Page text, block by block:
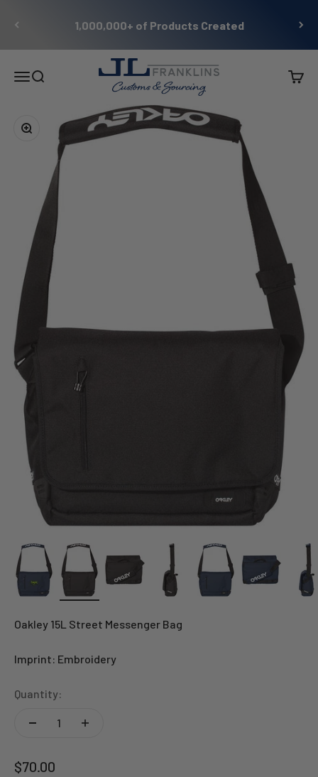
1,000,000+ of Products Created
MenuSearch
JL Franklins
Cart
Zoom
Oakley 15L Street Messenger Bag
Imprint: Embroidery
Quantity:
Sale price
$70.00